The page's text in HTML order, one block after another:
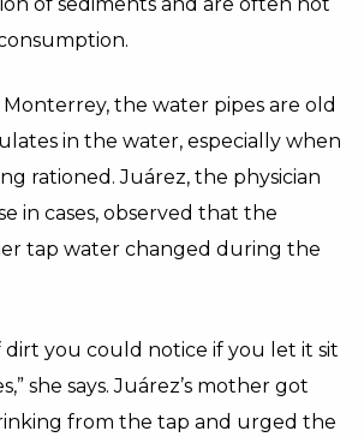
the water pipes are old
in the water, especially when
rationed. Juárez, the physician
in cases, observed that the
tap water changed during the
dirt you could notice if you let it sit
she says. Juárez’s mother got
from the tap and urged the